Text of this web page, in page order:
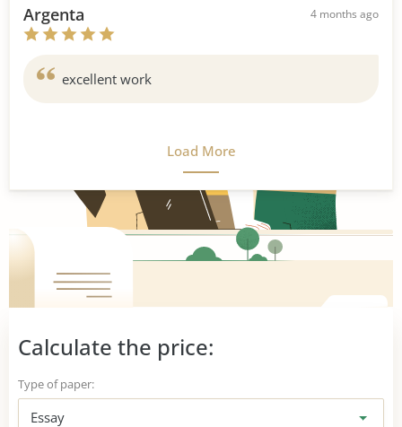
Argenta 4 months ago
excellent work
Load More
Calculate the price:
Type of paper:
Essay